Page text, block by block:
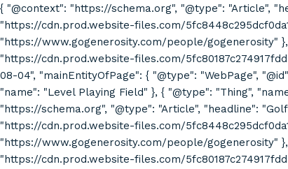
{ "@context": "https://schema.org", "@type": "Article",
"https://cdn.prod.website-files.com/
"https://www.gogenerosity.com/people/gogenerosity"
"https://cdn.prod.website-files.com/
08-04", "mainEntityOfPage": { "@type": "WebPage",
"name": "Level Playing Field" }, { "@type": "Thing",
"https://schema.org", "@type": "Article", "headline":
"https://cdn.prod.website-files.com/
"https://www.gogenerosity.com/people/gogenerosity"
"https://cdn.prod.website-files.com/